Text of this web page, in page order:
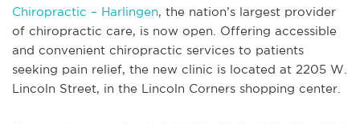
Chiropractic – Harlingen, the nation’s largest provider
of chiropractic care, is now open. Offering accessible
and convenient chiropractic services to patients
seeking pain relief, the new clinic is located at 2205 W.
Lincoln Street, in the Lincoln Corners shopping center.